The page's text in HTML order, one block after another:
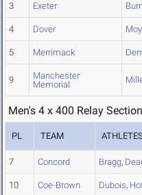
3 Exeter
4 Dover
5 Merrimack
9
Manchester
Memorial
Men's 4 x 400 Relay
PL TEAM
7 Concord Bragg,
10 Coe-Brown Dubois,